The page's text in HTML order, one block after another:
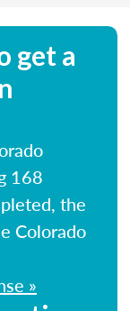
get a
168
the
Colorado
»